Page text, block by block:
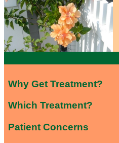
Why Get Treatment?
Which Treatment?
Patient Concerns